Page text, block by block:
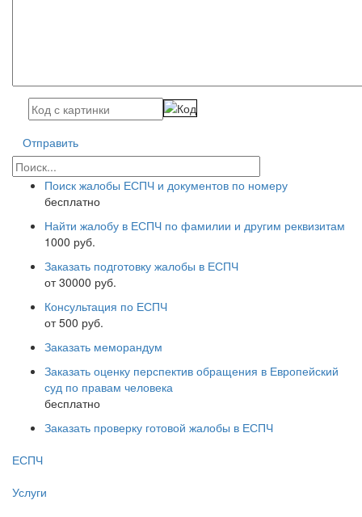
Отправить
Поиск жалобы ЕСПЧ и документов по номеру
бесплатно
Найти жалобу в ЕСПЧ по фамилии и другим реквизитам
1000 руб.
Заказать подготовку жалобы в ЕСПЧ
от 30000 руб.
Консультация по ЕСПЧ
от 500 руб.
Заказать меморандум
Заказать оценку перспектив обращения в Европейский
суд по правам человека
бесплатно
Заказать проверку готовой жалобы в ЕСПЧ
ЕСПЧ
Услуги